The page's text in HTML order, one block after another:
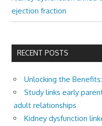
ejection fraction
RECENT POSTS
Unlocking the
Study links early
adult relationships
Kidney dysfunction